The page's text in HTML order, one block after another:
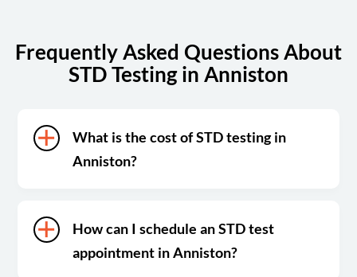
Frequently Asked Questions About
STD Testing in Anniston
What is the cost of STD testing in
Anniston?
How can I schedule an STD test
appointment in Anniston?